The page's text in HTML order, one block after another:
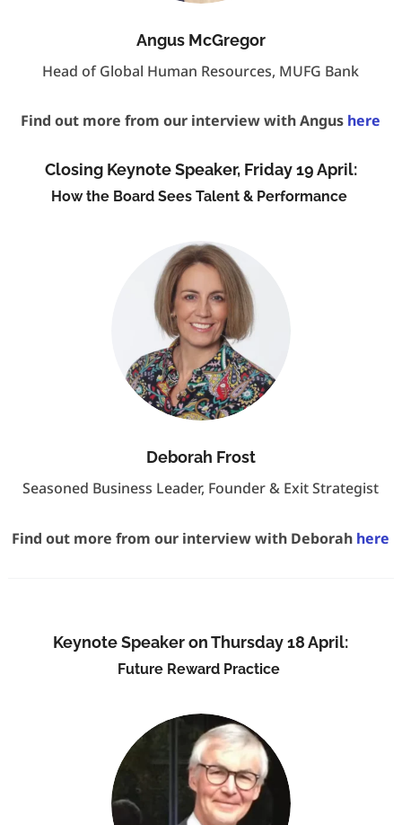
Angus McGregor
Head of Global Human Resources, MUFG Bank
Find out more from our interview with Angus here
Closing Keynote Speaker, Friday 19 April:
How the Board Sees Talent & Performance
Deborah Frost
Seasoned Business Leader, Founder & Exit Strategist
Find out more from our interview with Deborah here
Keynote Speaker on Thursday 18 April:
Future Reward Practice